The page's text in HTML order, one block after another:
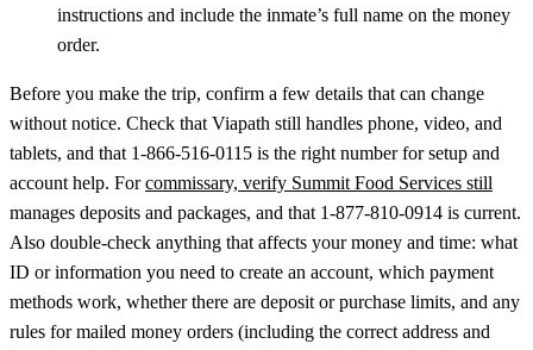
instructions and include the inmate’s full name on the money
order.
Before you make the trip, confirm a few details that can change
without notice. Check that Viapath still handles phone, video, and
tablets, and that 1-866-516-0115 is the right number for setup and
account help. Forcommissary, verify Summit Food Services still
manages deposits and packages, and that 1-877-810-0914 is current.
Also double-check anything that affects your money and time: what
ID or information you need to create an account, which payment
methods work, whether there are deposit or purchase limits, and any
rules for mailed money orders (including the correct address and